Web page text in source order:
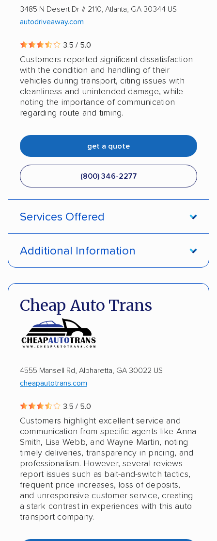
3485 N Desert Dr # 2110, Atlanta, GA 30344 US
autodriveaway.com
3.5 / 5.0
Customers reported significant dissatisfaction
with the condition and handling of their
vehicles during transport, citing issues with
cleanliness and unintended damage, while
noting the importance of communication
regarding route and timing.
get a quote
(800) 346-2277
Services Offered
Detailed inspection reports Storage solutions
Electric vehicles
Additional Information
Cheap Auto Trans
4555 Mansell Rd, Alpharetta, GA 30022 US
cheapautotrans.com
3.5 / 5.0
Customers highlight excellent service and
communication from specific agents like Anna
Smith, Lisa Webb, and Wayne Martin, noting
timely deliveries, transparency in pricing, and
professionalism. However, several reviews
report issues such as bait-and-switch tactics,
frequent price increases, loss of deposits,
and unresponsive customer service, creating
a stark contrast in experiences with this auto
transport company.